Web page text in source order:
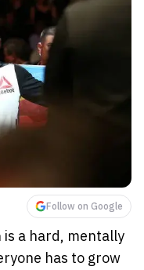
Follow on Google
is a hard, mentally
has to grow